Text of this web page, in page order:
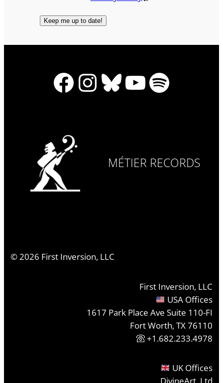
Facebook
Instagram
Bluesky
YouTube
Spotify
MÉTIER RECORDS
©2026 First Inversion, LLC
First Inversion, LLC
USA Offices
1617 Park Place Ave Suite 110-FI
Fort Worth, TX 76110
+1.682.233.4978
UK Offices